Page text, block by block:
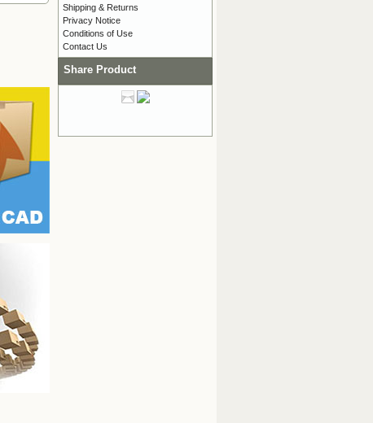
Shipping & Returns
Privacy Notice
Conditions of Use
Contact Us
Share Product